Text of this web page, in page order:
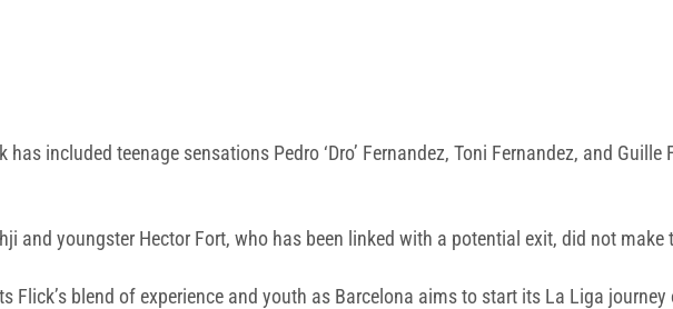
included teenage sensations Pedro ‘Dro’ Fernandez, Toni Fernandez, and
and youngster Hector Fort, who has been linked with a potential exit, did not make
Flick’s blend of experience and youth as Barcelona aims to start its La Liga